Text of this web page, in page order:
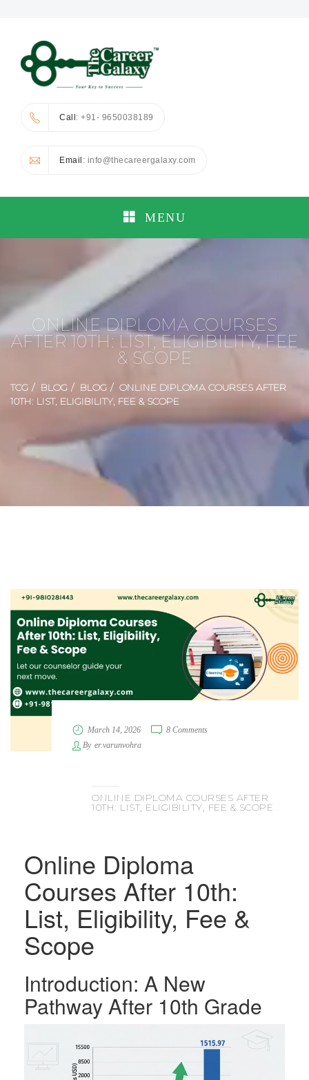
Call: +91- 9650038189
Email : info@thecareergalaxy.com
MENU
ONLINE DIPLOMA COURSES
AFTER 10TH: LIST, ELIGIBILITY, FEE
& SCOPE
TCG BLOG BLOG
ONLINE DIPLOMA COURSES AFTER
10TH: LIST, ELIGIBILITY, FEE & SCOPE
March 14, 2026
8 Comments
By er.varunvohra
ONLINE DIPLOMA COURSES AFTER
10TH: LIST, ELIGIBILITY, FEE & SCOPE
Online Diploma
Courses After 10th:
List, Eligibility, Fee &
Scope
Introduction: A New
Pathway After 10th Grade